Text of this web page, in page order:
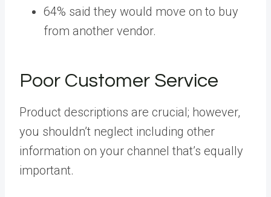
64% said they would move on to buy
from another vendor.
Poor Customer Service
Product descriptions are crucial; however,
you shouldn’t neglect including other
information on your channel that’s equally
important.